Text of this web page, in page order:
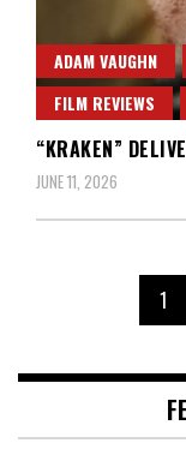
ADAM VAUGHN
FILM REVIEWS
“KRAKEN”
JUNE 11, 2026
pagination
Page
1